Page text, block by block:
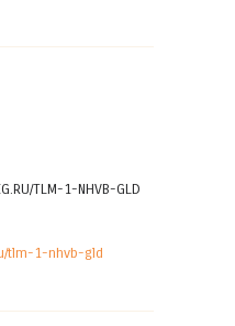
TLM-1-NHVB-GLD
tlm-1-nhvb-gld